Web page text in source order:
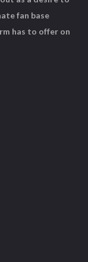
fan base
has to offer on